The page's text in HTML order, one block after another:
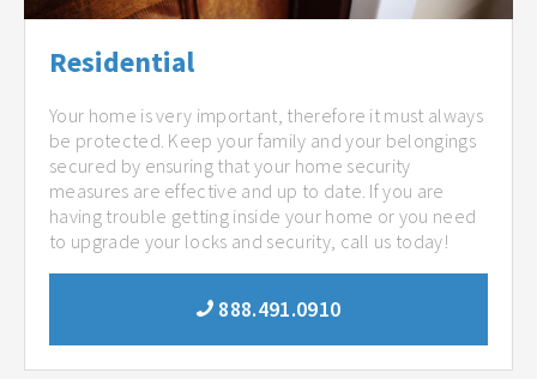
Residential
Your home is very important, therefore it must always
be protected. Keep your family and your belongings
secured by ensuring that your home security
measures are effective and up to date. If you are
having trouble getting inside your home or you need
to upgrade your locks and security, call us today!
888.491.0910